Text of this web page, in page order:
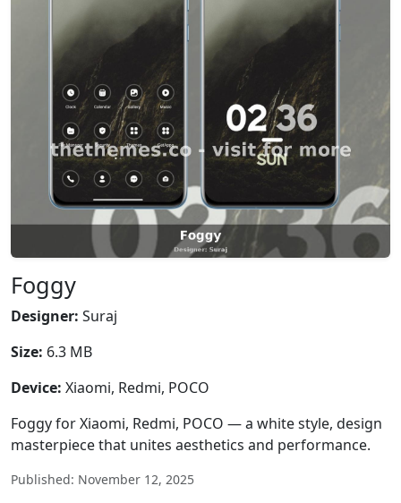
Foggy
Designer: Suraj
Size: 6.3 MB
Device: Xiaomi, Redmi, POCO
Foggy for Xiaomi, Redmi, POCO — a white style, design
masterpiece that unites aesthetics and performance.
Published: November 12, 2025